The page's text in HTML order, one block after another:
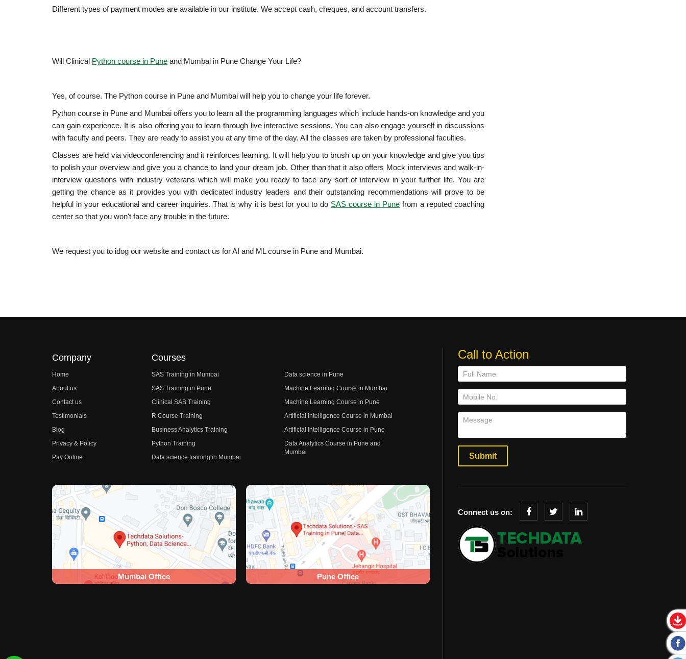
Different types of payment modes are available in our institute. We accept cash, cheques, and account transfers.
Will Clinical Python course in Pune and Mumbai in Pune Change Your Life?
Yes, of course. The Python course in Pune and Mumbai will help you to change your life forever.
Python course in Pune and Mumbai offers you to learn all the programming languages which include hands-on knowledge and you
can gain experience. It is also offering you to learn through live interactive sessions. You can also engage yourself in discussions
with faculty and peers. They are ready to assist you at any time of the day. All the classes are taken by professional faculties.
Classes are held via videoconferencing and it reinforces learning. It will help you to brush up on your knowledge and give you tips
to polish your overview and give you a chance to land your dream job. Other than that it also offers Mock interviews and walk-in-
interview questions with industry veterans which will make you ready to face any sort of interview in your further life. You are
getting the chance as it provides you with dedicated industry leaders and their outstanding recommendations will prove to be
helpful in your educational and career inquiries. That is why it is best for you to do SAS course in Pune from a reputed coaching
center so that you won't face any trouble in the future.
We request you to idog our website and contact us for AI and ML course in Pune and Mumbai.
Company
Home
About us
Contact us
Testimonials
Blog
Privacy & Policy
Pay Online
Courses
SAS Training in Mumbai
SAS Training in Pune
Clinical SAS Training
R Course Training
Business Analytics Training
Python Training
Data science training in Mumbai
Data science in Pune
Machine Learning Course in Mumbai
Machine Learning Course in Pune
Artificial Intelligence Course in Mumbai
Artificial Intelligence Course in Pune
Data Analytics Course in Pune and
Mumbai
Mumbai Office Pune Office
Call to Action
Connect us on: